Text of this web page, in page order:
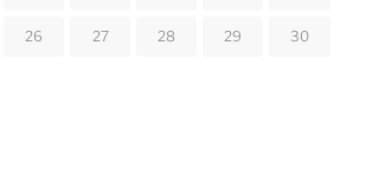
26 27 28 29 30